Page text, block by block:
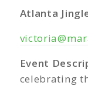
Atlanta
Event
celebrating